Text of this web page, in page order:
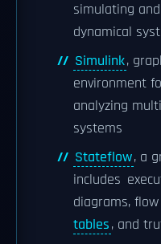
simulating
dynamical
Simulink,
environment
analyzing
systems
Stateflow, a
includes
diagrams,
tables, and